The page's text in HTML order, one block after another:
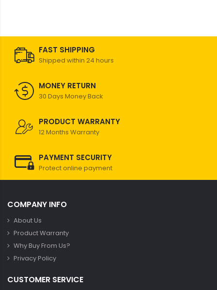
FAST SHIPPING
Shipped within 24 hours
MONEY RETURN
30 Days Money Back
PRODUCT WARRANTY
12 Months Warranty
PAYMENT SECURITY
Protect online payment
COMPANY INFO
About Us
Product Warranty
Why Buy From Us?
Privacy Policy
CUSTOMER SERVICE